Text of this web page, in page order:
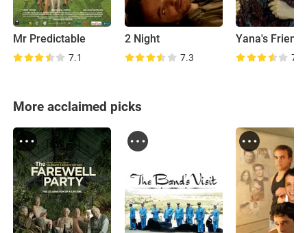
Mr Predictable
7.1
2 Night
7.3
Yana's
7.1
More acclaimed picks